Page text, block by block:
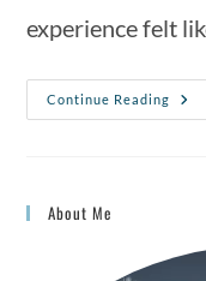
experience felt
Continue Reading
About Me